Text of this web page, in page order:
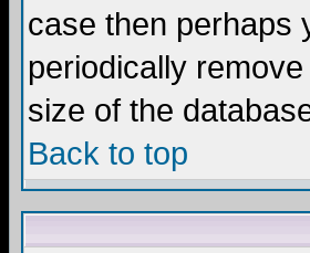
case then perhaps
periodically
size of the
Back to top